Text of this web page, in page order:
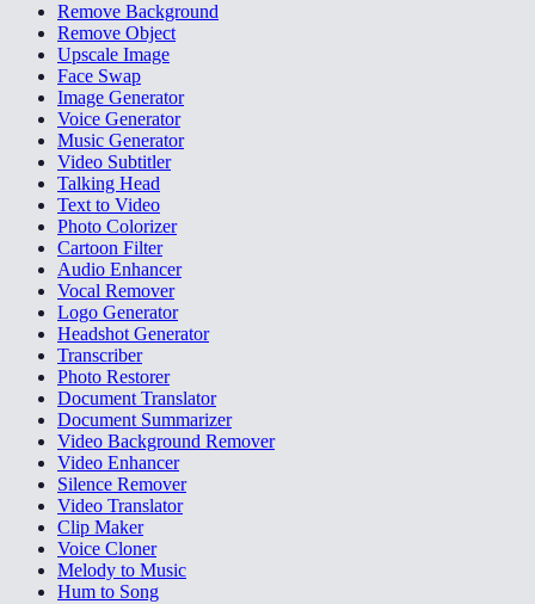
Remove Background
Remove Object
Upscale Image
Face Swap
Image Generator
Voice Generator
Music Generator
Video Subtitler
Talking Head
Text to Video
Photo Colorizer
Cartoon Filter
Audio Enhancer
Vocal Remover
Logo Generator
Headshot Generator
Transcriber
Photo Restorer
Document Translator
Document Summarizer
Video Background Remover
Video Enhancer
Silence Remover
Video Translator
Clip Maker
Voice Cloner
Melody to Music
Hum to Song